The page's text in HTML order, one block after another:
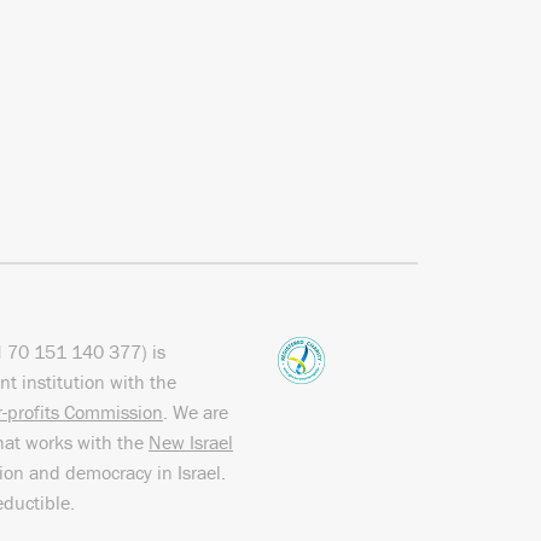
70 151 140 377) is
institution with the
Commission. We are
works with the New Israel
and democracy in Israel.